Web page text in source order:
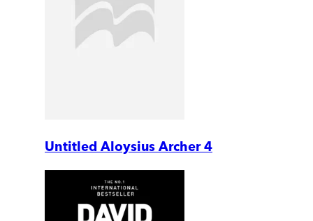
Untitled Aloysius Archer 4